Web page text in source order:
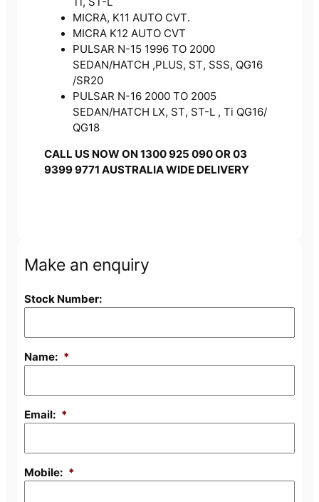
MICRA, K11 AUTO CVT.
MICRA K12 AUTO CVT
PULSAR N-15 1996 TO 2000
SEDAN/HATCH ,PLUS, ST, SSS, QG16
/SR20
PULSAR N-16 2000 TO 2005
SEDAN/HATCH LX, ST, ST-L , Ti QG16/
QG18
CALL US NOW ON 1300 925 090 OR 03
9399 9771 AUSTRALIA WIDE DELIVERY
Make an enquiry
Stock Number:
Name: *
Email: *
Mobile: *